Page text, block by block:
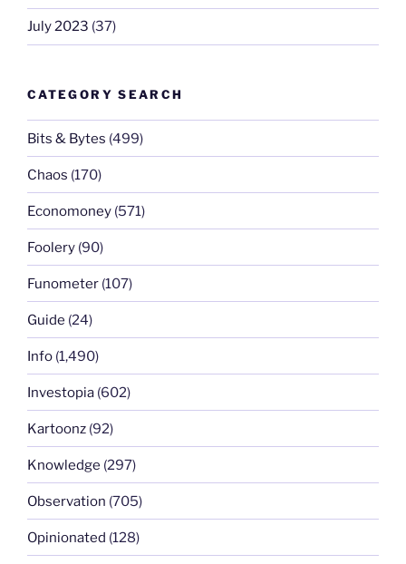
July 2023 (37)
CATEGORY SEARCH
Bits & Bytes (499)
Chaos (170)
Economoney (571)
Foolery (90)
Funometer (107)
Guide (24)
Info (1,490)
Investopia (602)
Kartoonz (92)
Knowledge (297)
Observation (705)
Opinionated (128)